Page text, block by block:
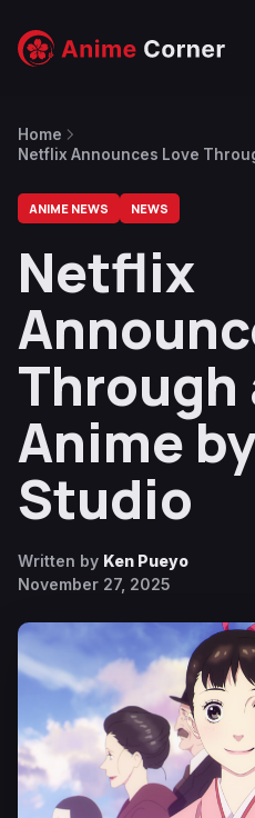
Home
Netflix Announces Love
ANIME NEWS NEWS
Netflix
Through
Anime
Studio
Written by Ken Pueyo
November 27, 2025